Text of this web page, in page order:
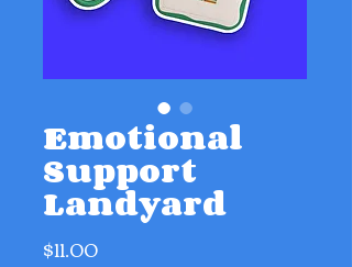
Emotional
Support
Landyard
$11.00Price